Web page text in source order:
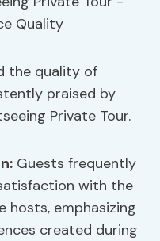
the quality of
praised by
Private Tour.
Guests frequently
with the
hosts, emphasizing
created during